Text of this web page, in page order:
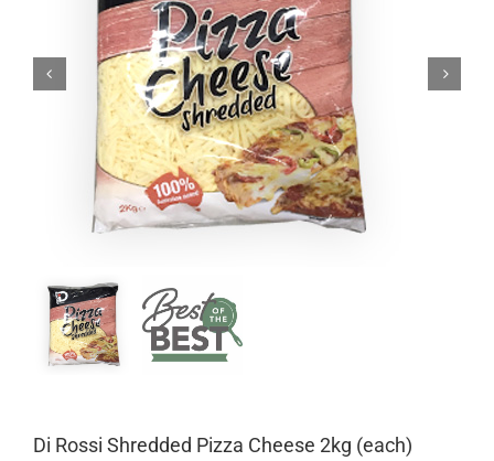
Di Rossi Shredded Pizza Cheese 2kg (each)